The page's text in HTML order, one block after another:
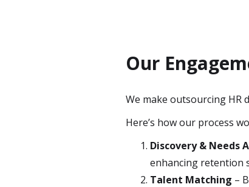
Our
We make outsourcing HR
Here’s how our process
Discovery & Needs
enhancing retention
Talent Matching –